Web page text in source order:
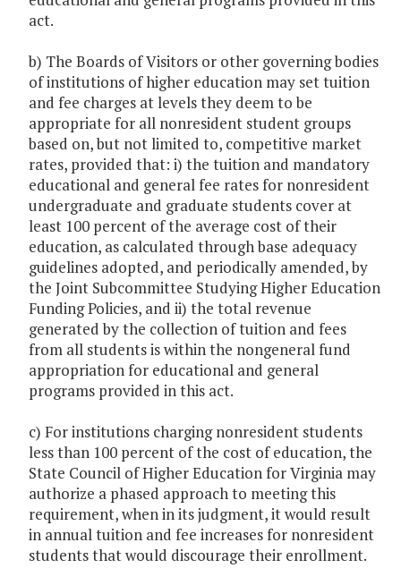
act.
b) The Boards of Visitors or other governing bodies
of institutions of higher education may set tuition
and fee charges at levels they deem to be
appropriate for all nonresident student groups
based on, but not limited to, competitive market
rates, provided that: i) the tuition and mandatory
educational and general fee rates for nonresident
undergraduate and graduate students cover at
least 100 percent of the average cost of their
education, as calculated through base adequacy
guidelines adopted, and periodically amended, by
the Joint Subcommittee Studying Higher Education
Funding Policies, and ii) the total revenue
generated by the collection of tuition and fees
from all students is within the nongeneral fund
appropriation for educational and general
programs provided in this act.
c) For institutions charging nonresident students
less than 100 percent of the cost of education, the
State Council of Higher Education for Virginia may
authorize a phased approach to meeting this
requirement, when in its judgment, it would result
in annual tuition and fee increases for nonresident
students that would discourage their enrollment.